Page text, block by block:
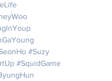
#Suzy
#SquidGame